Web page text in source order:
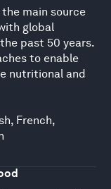
main source
global
past 50 years.
to enable
nutritional and
French,